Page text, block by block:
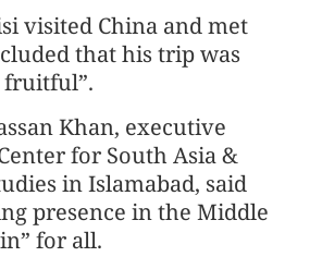
visited China and met
that his trip was
fruitful”.
Khan, executive
for South Asia &
in Islamabad, said
presence in the Middle
for all.